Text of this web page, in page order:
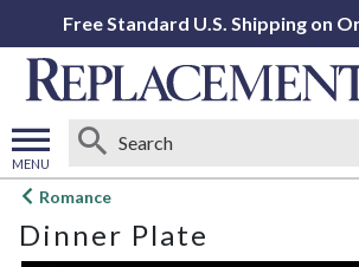
Free Standard U.S. Shipping on
MENU
Open
menu
Romance
Dinner Plate